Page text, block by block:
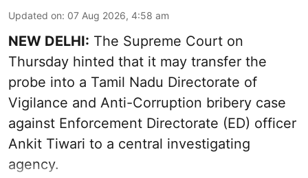
Updated on: 07 Aug 2026, 4:58 am
NEW DELHI: The Supreme Court on
Thursday hinted that it may transfer the
probe into a Tamil Nadu Directorate of
Vigilance and Anti-Corruption bribery case
against Enforcement Directorate (ED) officer
Ankit Tiwari to a central investigating
agency.